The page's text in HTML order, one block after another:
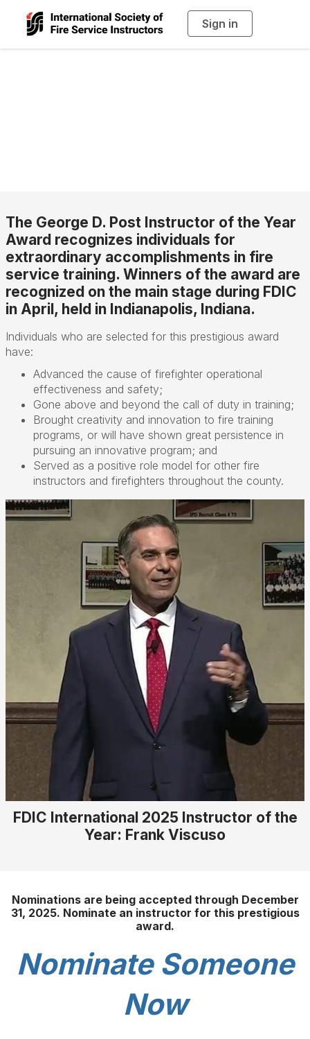
Sign in
g
The George D. Post Instructor of the Year
Award recognizes individuals for
extraordinary accomplishments in fire
service training. Winners of the award are
recognized on the main stage during FDIC
in April, held in Indianapolis, Indiana.
Individuals who are selected for this prestigious award
have:
Advanced the cause of firefighter operational
effectiveness and safety;
Gone above and beyond the call of duty in training;
Brought creativity and innovation to fire training
programs, or will have shown great persistence in
pursuing an innovative program; and
Served as a positive role model for other fire
instructors and firefighters throughout the county.
FDIC International 2025 Instructor of the
Year: Frank Viscuso
Nominations are being accepted through December
31, 2025. Nominate an instructor for this prestigious
award.
Nominate Someone
Now